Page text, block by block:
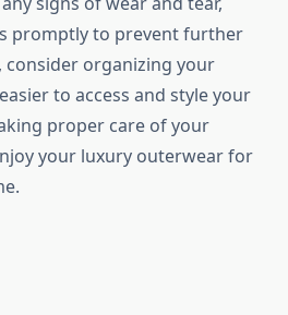
promptly to prevent further
consider organizing your
to access and style your
proper care of your
your luxury outerwear for